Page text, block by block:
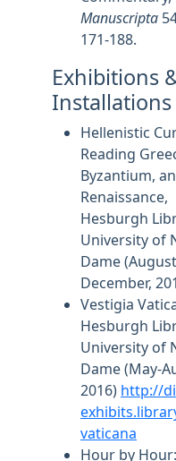
Manuscripta
171-188.
Exhibitions
Installations
Hellenistic
Reading
Byzantium,
Renaissance,
Hesburgh
University of
Dame
December,
Vestigia
Hesburgh
University of
Dame (May-
2016) http://
vaticana
Hour by Hour: